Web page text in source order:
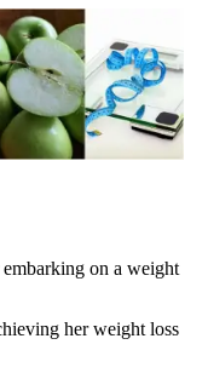
on a weight
her weight loss